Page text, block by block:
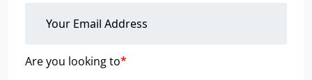
Are you looking to*